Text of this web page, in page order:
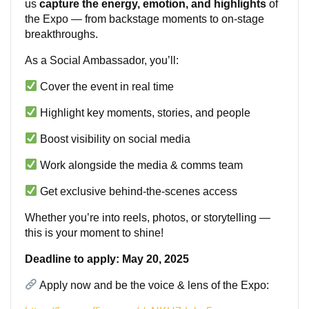
us capture the energy, emotion, and highlights of
the Expo — from backstage moments to on-stage
breakthroughs.
As a Social Ambassador, you’ll:
Cover the event in real time
Highlight key moments, stories, and people
Boost visibility on social media
Work alongside the media & comms team
Get exclusive behind-the-scenes access
Whether you’re into reels, photos, or storytelling —
this is your moment to shine!
Deadline to apply: May 20, 2025
Apply now and be the voice & lens of the Expo: